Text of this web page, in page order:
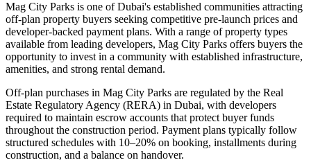
Mag City Parks is one of Dubai's established communities attracting
off-plan property buyers seeking competitive pre-launch prices and
developer-backed payment plans. With a range of property types
available from leading developers, Mag City Parks offers buyers the
opportunity to invest in a community with established infrastructure,
amenities, and strong rental demand.
Off-plan purchases in Mag City Parks are regulated by the Real
Estate Regulatory Agency (RERA) in Dubai, with developers
required to maintain escrow accounts that protect buyer funds
throughout the construction period. Payment plans typically follow
structured schedules with 10–20% on booking, installments during
construction, and a balance on handover.